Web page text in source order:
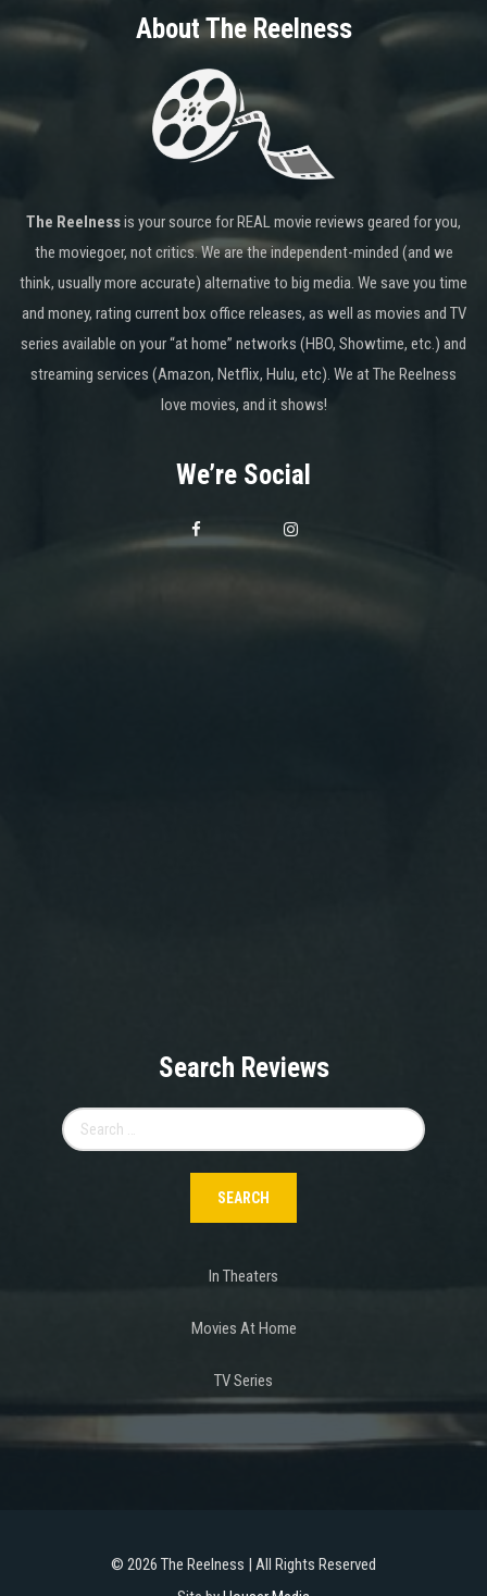
About The Reelness
The Reelnessis your source for REAL movie reviews geared for you,
the moviegoer, not critics. We are the independent-minded (and we
think, usually more accurate) alternative to big media. We save you time
and money, rating current box office releases, as well as movies and TV
series available on your “at home” networks (HBO, Showtime, etc.) and
streaming services (Amazon, Netflix, Hulu, etc). We at The Reelness
love movies, and it shows!
We’re Social
Search Reviews
for:
In Theaters
Movies At Home
TV Series
© 2026 The Reelness | All Rights Reserved